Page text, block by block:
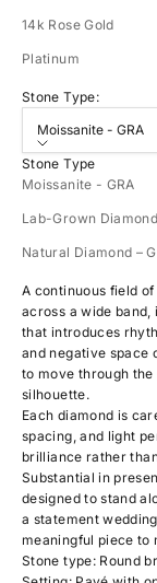
14k Rose Gold
Platinum
Stone Type:
Moissanite - GRA
Stone Type
Moissanite - GRA
Lab-Grown
Natural Diamond –
A continuous field
across a wide
that introduces
and negative space
to move through
silhouette.
Each diamond is
spacing, and light
brilliance rather
Substantial in
designed to stand
a statement
meaningful piece to
Stone type: Round